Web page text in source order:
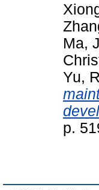
Ma,
Yu,
p.